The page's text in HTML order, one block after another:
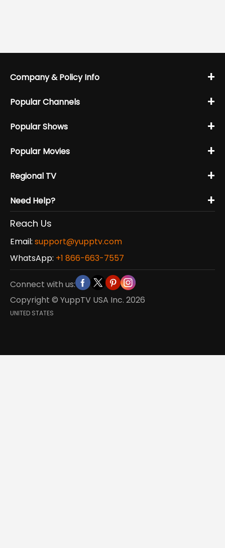
Company & Policy Info +
Popular Channels +
Popular Shows +
Popular Movies +
Regional TV +
Need Help? +
Reach Us
Email: support@yupptv.com
WhatsApp: +1 866-663-7557
Connect with us:
Copyright © YuppTV USA Inc. 2026
UNITED STATES